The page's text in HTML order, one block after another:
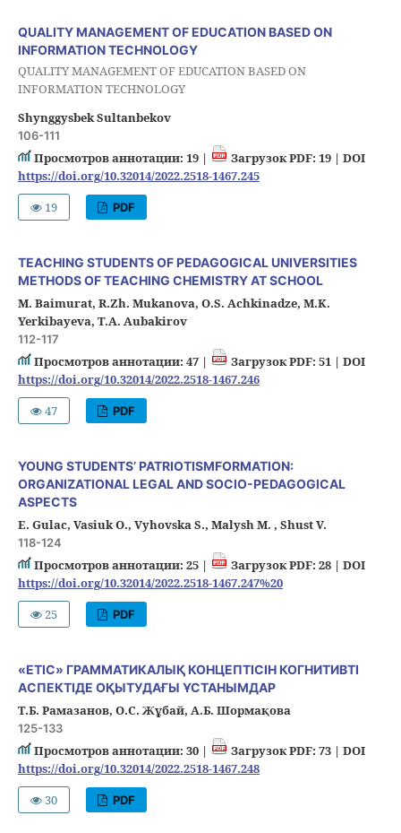
QUALITY MANAGEMENT OF EDUCATION BASED ON
INFORMATION TECHNOLOGY
QUALITY MANAGEMENT OF EDUCATION BASED ON
INFORMATION TECHNOLOGY
Shynggysbek Sultanbekov
106-111
Просмотров аннотации: 19 | Загрузок PDF: 19 | DOI
https://doi.org/10.32014/2022.2518-1467.245
19
PDF
TEACHING STUDENTS OF PEDAGOGICAL UNIVERSITIES
METHODS OF TEACHING CHEMISTRY AT SCHOOL
M. Baimurat, R.Zh. Mukanova, O.S. Achkinadze, M.K.
Yerkibayeva, T.A. Aubakirov
112-117
Просмотров аннотации: 47 | Загрузок PDF: 51 | DOI
https://doi.org/10.32014/2022.2518-1467.246
47
PDF
YOUNG STUDENTS’ PATRIOTISMFORMATION:
ORGANIZATIONAL LEGAL AND SOCIO-PEDAGOGICAL
ASPECTS
Е. Gulac, Vasiuk O., Vyhovska S., Malysh M. , Shust V.
118-124
Просмотров аннотации: 25 | Загрузок PDF: 28 | DOI
https://doi.org/10.32014/2022.2518-1467.247%20
25
PDF
«ЕТІС» ГРАММАТИКАЛЫҚ КОНЦЕПТІСІН КОГНИТИВТІ
АСПЕКТІДЕ ОҚЫТУДАҒЫ ҰСТАНЫМДАР
Т.Б. Рамазанов, О.С. Жұбай, А.Б. Шормақова
125-133
Просмотров аннотации: 30 | Загрузок PDF: 73 | DOI
https://doi.org/10.32014/2022.2518-1467.248
30
PDF